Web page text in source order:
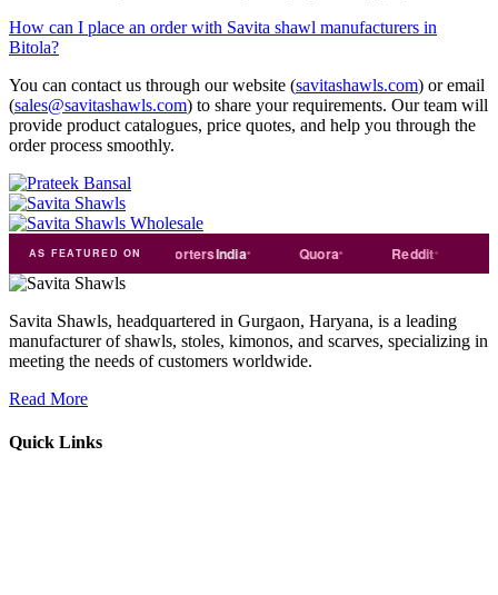
How can I place an order with Savita shawl manufacturers in
Bitola?
You can contact us through our website (savitashawls.com) or email
(sales@savitashawls.com) to share your requirements. Our team will
provide product catalogues, price quotes, and help you through the
order process smoothly.
AS FEATURED ON
india Exporters India Reddit
Savita Shawls, headquartered in Gurgaon, Haryana, is a leading
manufacturer of shawls, stoles, kimonos, and scarves, specializing in
meeting the needs of customers worldwide.
Read More
Quick Links